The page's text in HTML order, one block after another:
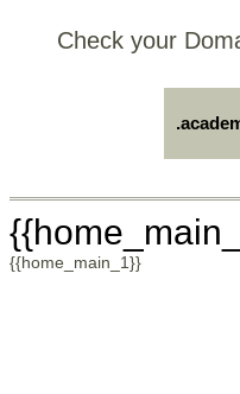
Check your
{{home_main_1}}